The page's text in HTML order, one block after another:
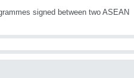
signed between two ASEAN